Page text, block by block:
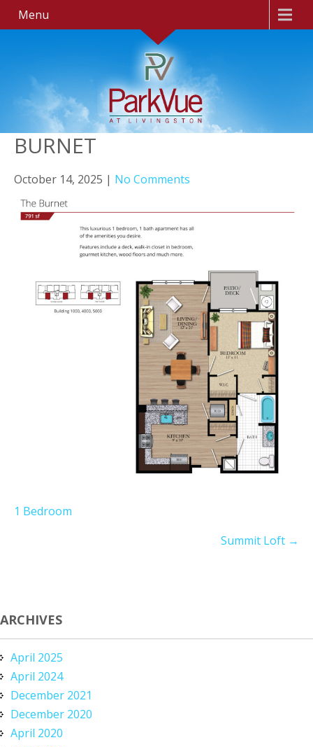
Menu
BURNET
October 14, 2025 | No Comments
1 Bedroom
Summit Loft →
ARCHIVES
April 2025
April 2024
December 2021
December 2020
April 2020